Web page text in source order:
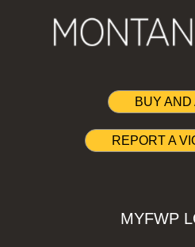
BUY AND
REPORT A
MYFWP